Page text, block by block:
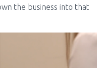
the business into that